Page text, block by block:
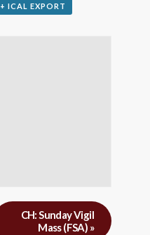
+ ICAL EXPORT
CH: Sunday Vigil
Mass (FSA) »